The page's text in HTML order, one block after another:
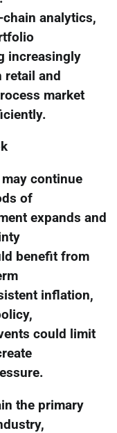
analytics,
increasingly
retail and
market
continue
of
expands and
benefit from
inflation,
could limit
the primary